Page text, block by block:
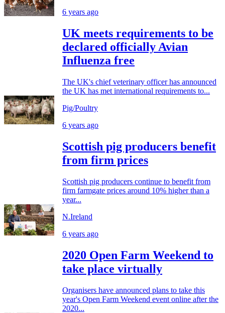
6 years ago
UK meets requirements to be
declared officially Avian
Influenza free
The UK's chief veterinary officer has announced
the UK has met international requirements to...
Pig/Poultry
6 years ago
Scottish pig producers benefit
from firm prices
Scottish pig producers continue to benefit from
firm farmgate prices around 10% higher than a
year...
N.Ireland
6 years ago
2020 Open Farm Weekend to
take place virtually
Organisers have announced plans to take this
year's Open Farm Weekend event online after the
2020...